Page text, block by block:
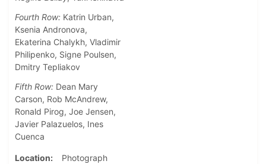
Fourth Row: Katrin Urban,
Ksenia Andronova,
Ekaterina Chalykh, Vladimir
Philipenko, Signe Poulsen,
Dmitry Tepliakov
Fifth Row: Dean Mary
Carson, Rob McAndrew,
Ronald Pirog, Joe Jensen,
Javier Palazuelos, Ines
Cuenca
Location
Photograph